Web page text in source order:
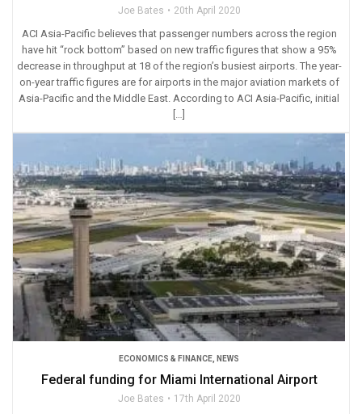
Joe Bates 20th April 2020
ACI Asia-Pacific believes that passenger numbers across the region
have hit “rock bottom” based on new traffic figures that show a 95%
decrease in throughput at 18 of the region’s busiest airports. The year-
on-year traffic figures are for airports in the major aviation markets of
Asia-Pacific and the Middle East. According to ACI Asia-Pacific, initial
ECONOMICS & FINANCE NEWS
Federal funding for Miami International Airport
Joe Bates 17th April 2020